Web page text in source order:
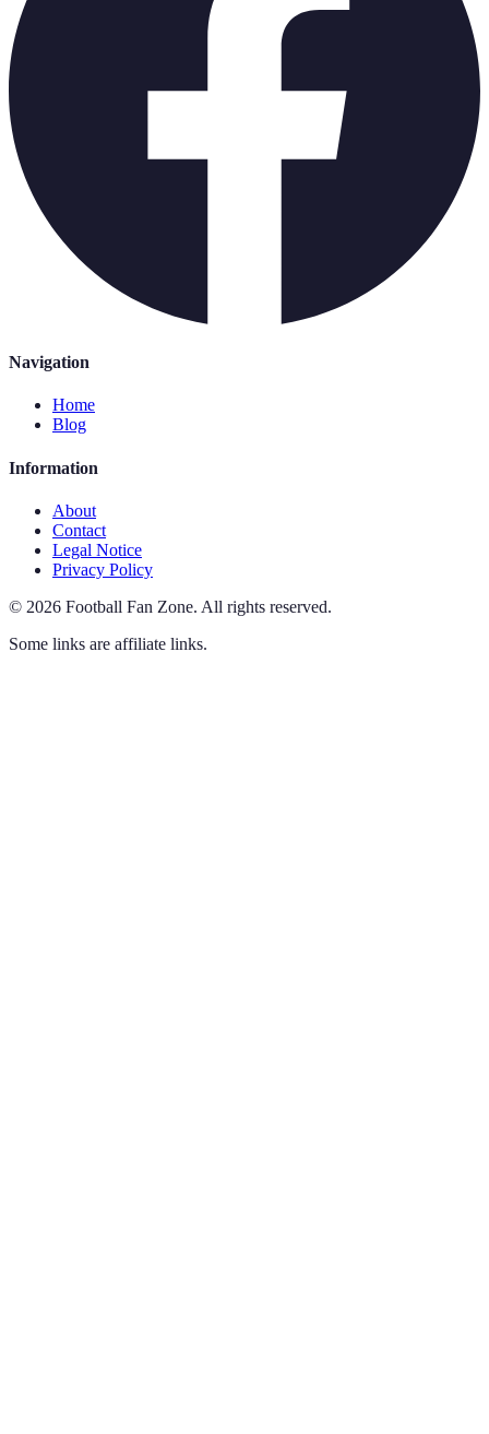
Navigation
Home
Blog
Information
About
Contact
Legal Notice
Privacy Policy
© 2026 Football Fan Zone. All rights reserved.
Some links are affiliate links.